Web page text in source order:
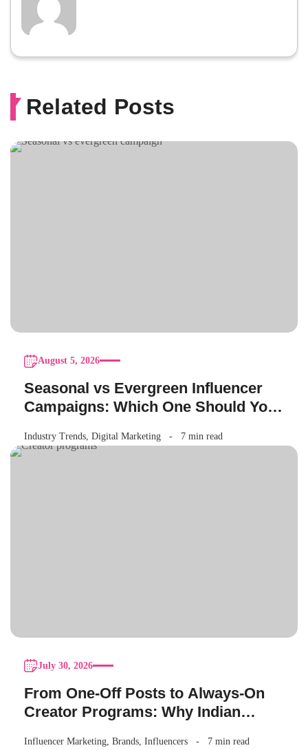
Related Posts
August 5, 2026
Seasonal vs Evergreen Influencer
Campaigns: Which One Should Your
Industry Trends, Digital Marketing 7 min read
July 30, 2026
From One-Off Posts to Always-On
Creator Programs: Why Indian
Influencer Marketing Brands Influencers 7 min read